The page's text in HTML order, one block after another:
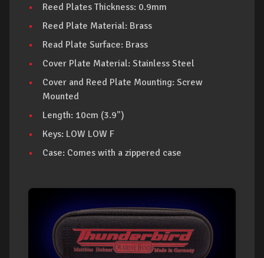
Reed Plates Thickness: 0.9mm
Reed Plate Material: Brass
Read Plate Surface: Brass
Cover Plate Material: Stainless Steel
Cover and Reed Plate Mounting: Screw
Mounted
Length: 10cm (3.9")
Keys: LOW LOW F
Case: Comes with a zippered case